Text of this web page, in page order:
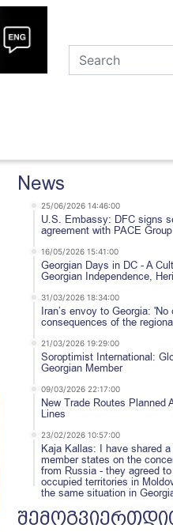
News
25/06/2026 14:46:00
U.S. Embassy: DFC signs
agreement with PACE
16/05/2026 15:41:00
Georgian Days in DC - A
Georgian Independence,
31/03/2026 18:34:00
Iran’s envoy to Georgia:
consequences of the
21/03/2026 19:29:00
Soroptimist International:
Georgian Member
09/03/2026 22:17:00
New Trade Routes Planned
Lines
23/02/2026 10:57:00
Kaja Kallas: I have shared
member states on the
from Russia - they agreed
occupied territories in
the same situation in